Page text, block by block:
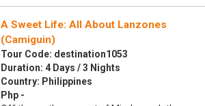
A Sweet Life: All About Lanzones
(Camiguin)
Tour Code: destination1053
Duration: 4 Days / 3 Nights
Country: Philippines
Php -